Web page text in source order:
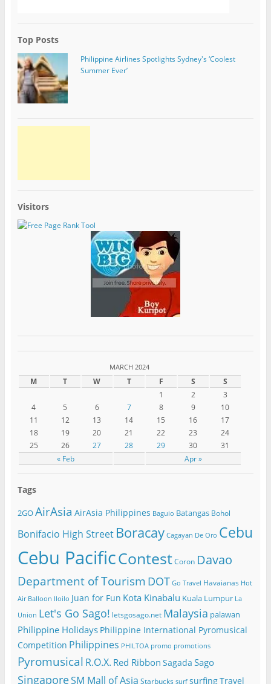
Top Posts
Philippine Airlines Spotlights Sydney's ‘Coolest
Summer Ever’
Visitors
MARCH 2024
M T W T F S S
« Feb Apr »
1 2
3
4
5 6 7 8 9
10
11
12 13 14 15 16
17
18
19 20 21 22 23
24
25
26 27 28 29 30 31
Tags
2GOAirAsia AirAsia Philippines Baguio Batangas Bohol
Bonifacio High Street Boracay Cagayan De Oro Cebu
Cebu PacificContest Coron Davao
Department of Tourism DOT Go Travel Havaianas Hot
Air Balloon Iloilo Juan for Fun Kota Kinabalu Kuala Lumpur La
Union Let's Go Sago! letsgosago.net Malaysia palawan
Philippine Holidays Philippine International Pyromusical
Competition Philippines PHILTOA promo promotions
Pyromusical R.O.X. Red Ribbon Sagada Sago
SingaporeSM Mall of Asia Starbucks surf surfingTravel